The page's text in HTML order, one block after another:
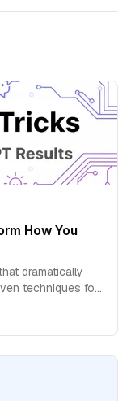
How You
dramatically
techniques for